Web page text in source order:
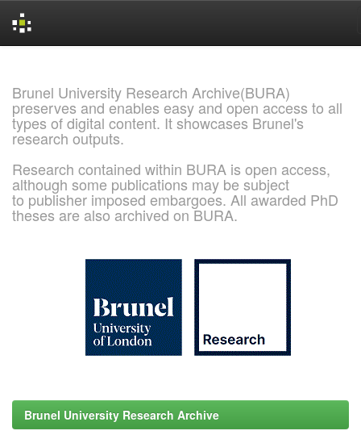
Brunel University Research Archive(BURA)
preserves and enables easy and open access to all
types of digital content. It showcases Brunel's
research outputs.
Research contained within BURA is open access,
although some publications may be subject
to publisher imposed embargoes. All awarded PhD
theses are also archived on BURA.
Brunel University Research Archive